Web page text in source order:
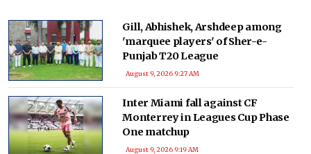
Gill, Abhishek, Arshdeep among
'marquee players' of Sher-e-
Punjab T20 League
August 9, 2026 9:27 AM
Inter Miami fall against CF
Monterrey in Leagues Cup Phase
One matchup
August 9, 2026 9:19 AM